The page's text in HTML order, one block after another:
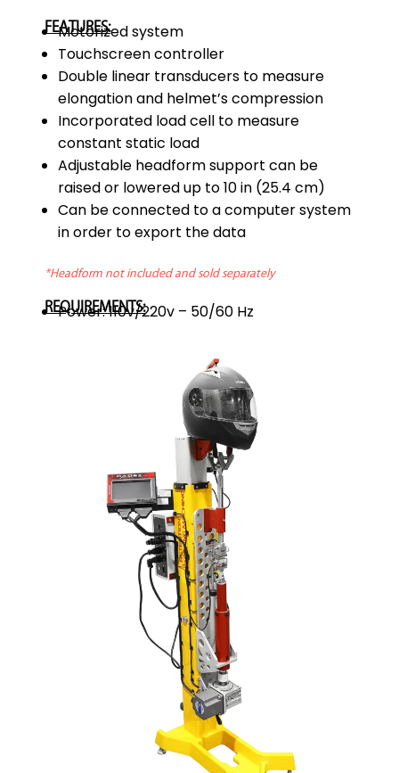
FEATURES:
Motorized system
Touchscreen controller
Double linear transducers to measure
elongation and helmet’s compression
Incorporated load cell to measure
constant static load
Adjustable headform support can be
raised or lowered up to 10 in (25.4 cm)
Can be connected to a computer system
in order to export the data
*Headform not included and sold separately
REQUIREMENTS:
Power: 110v/220v – 50/60 Hz